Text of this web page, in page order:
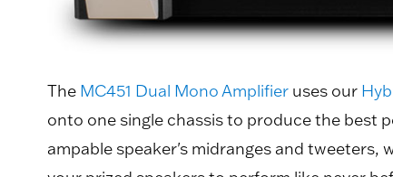
The MC451 Dual Mono Amplifier uses our
onto one single chassis to produce the best
ampable speaker's midranges and tweeters,